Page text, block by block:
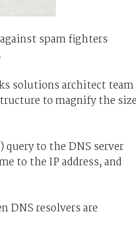
spam fighters
solutions architect team
to magnify the size
query to the DNS server
to the IP address, and
DNS resolvers are